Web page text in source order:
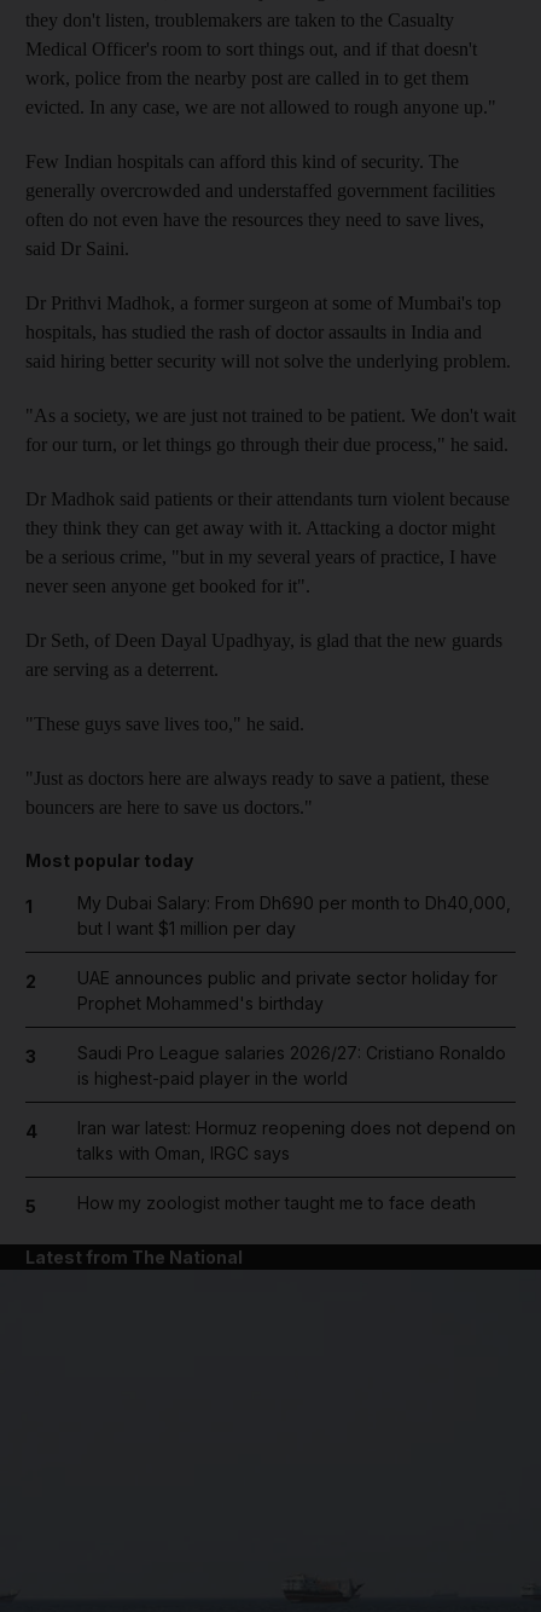
they don't listen, troublemakers are taken to the Casualty
Medical Officer's room to sort things out, and if that doesn't
work, police from the nearby post are called in to get them
evicted. In any case, we are not allowed to rough anyone up."
Few Indian hospitals can afford this kind of security. The
generally overcrowded and understaffed government facilities
often do not even have the resources they need to save lives,
said Dr Saini.
Dr Prithvi Madhok, a former surgeon at some of Mumbai's top
hospitals, has studied the rash of doctor assaults in India and
said hiring better security will not solve the underlying problem.
"As a society, we are just not trained to be patient. We don't wait
for our turn, or let things go through their due process," he said.
Dr Madhok said patients or their attendants turn violent because
they think they can get away with it. Attacking a doctor might
be a serious crime, "but in my several years of practice, I have
never seen anyone get booked for it".
Dr Seth, of Deen Dayal Upadhyay, is glad that the new guards
are serving as a deterrent.
"These guys save lives too," he said.
"Just as doctors here are always ready to save a patient, these
bouncers are here to save us doctors."
Most popular today
1
My Dubai Salary: From Dh690 per month to Dh40,000,
but I want $1 million per day
2
UAE announces public and private sector holiday for
Prophet Mohammed's birthday
3
Saudi Pro League salaries 2026/27: Cristiano Ronaldo
is highest-paid player in the world
4
Iran war latest: Hormuz reopening does not depend on
talks with Oman, IRGC says
5 How my zoologist mother taught me to face death
Latest from The National